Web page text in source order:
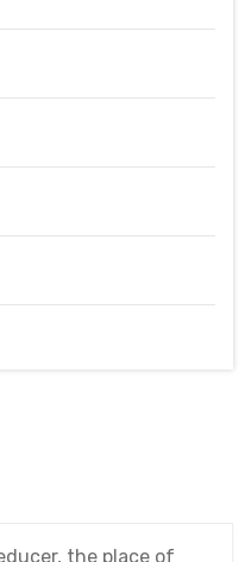
the place of